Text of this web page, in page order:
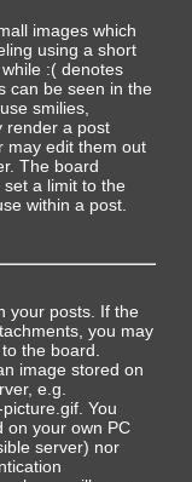
images which
using a short
:( denotes
can be seen in the
smilies,
render a post
may edit them out
The board
a limit to the
within a post.
your posts. If the
you may
the board.
image stored on
e.g.
You
on your own PC
server) nor